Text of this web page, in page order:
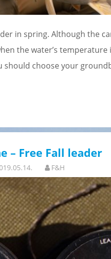
in spring. Although the
the water’s temperature
should choose your
– Free Fall leader
F&H